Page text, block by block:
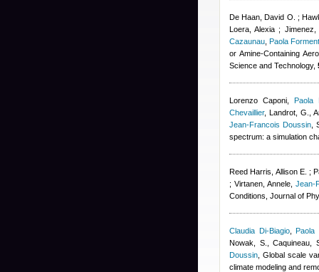
De Haan, David O. ;
Loera, Alexia ;
Cazaunau ,Paola
or Amine-Containing
Science and Technology,
Lorenzo Caponi, Paola
Chevaillier,Landrot, G.,
Jean-Francois Doussin ,
spectrum: a simulation
Reed Harris, Allison E. ;
; Virtanen, Annele ,Jean-
Conditions, Journal of
Claudia Di-Biagio,Paola
Nowak, S., Caquineau,
Doussin , Global scale
climate modeling and